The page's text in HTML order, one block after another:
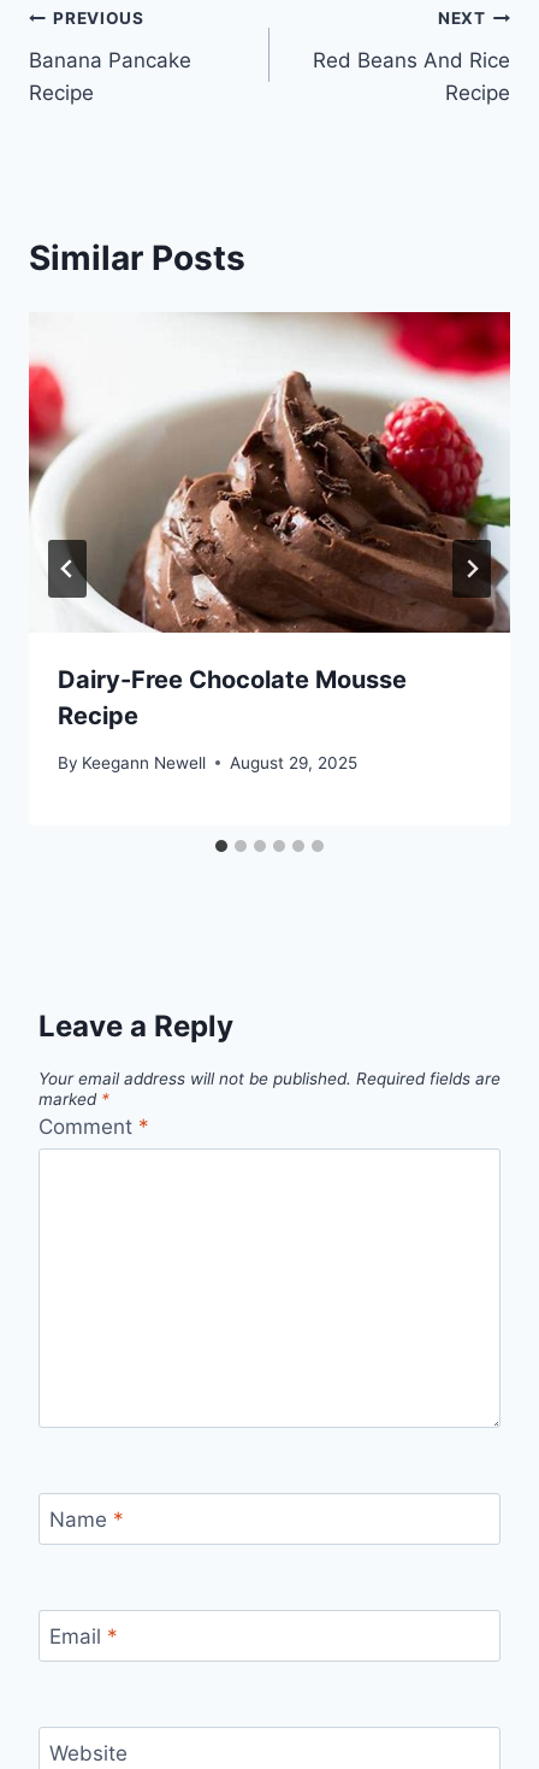
Post
navigation
PREVIOUS
Banana Pancake
Recipe
NEXT
Red Beans And Rice
Recipe
Similar Posts
Dairy-Free Chocolate Mousse
Recipe
By Keegann Newell August 29, 2025
Leave a Reply
Your email address will not be published. Required fields are
marked *
Comment *
Name *
Email *
Website